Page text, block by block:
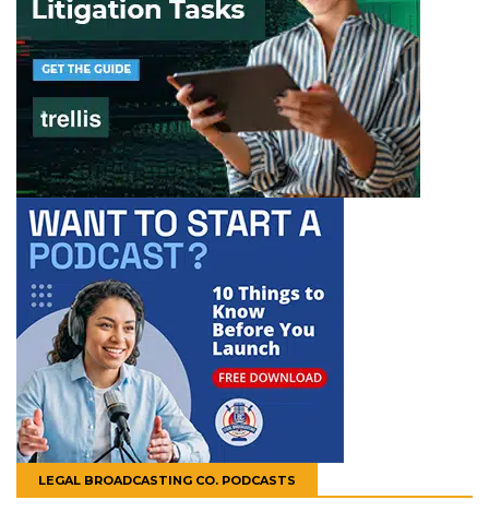
LEGAL BROADCASTING CO. PODCASTS